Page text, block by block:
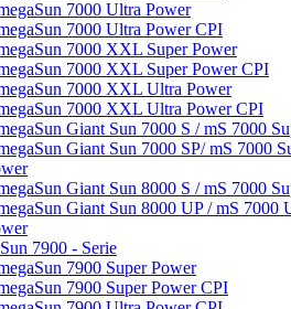
7000 Ultra Power
7000 Ultra Power CPI
7000 XXL Super Power
7000 XXL Super Power CPI
7000 XXL Ultra Power
7000 XXL Ultra Power CPI
Giant Sun 7000 S / mS 7000
Giant Sun 7000 SP/ mS 7000
Giant Sun 8000 S / mS 7000
Giant Sun 8000 UP / mS 7000
7900 - Serie
7900 Super Power
7900 Super Power CPI